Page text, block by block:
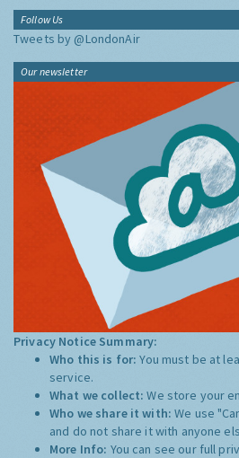
Follow Us
Tweets by @LondonAir
Our newsletter
Privacy Notice Summary:
Who this is for:You must be at
service.
What we collect:We store your
Who we share it with:We use
and do not share it with anyone
More Info: You can see our full